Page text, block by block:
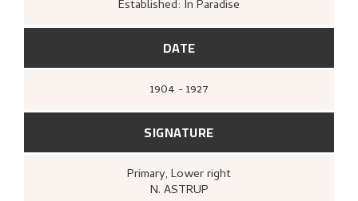
Established: In Paradise
DATE
1904 - 1927
SIGNATURE
Primary, Lower right
N. ASTRUP